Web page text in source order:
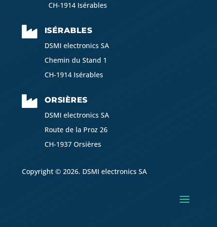
CH-1914 Isérables

ISÉRABLES
DSMI electronics SA
Chemin du Stand 1
CH-1914 Isérables

ORSIÈRES
DSMI electronics SA
Route de la Proz 26
CH-1937 Orsières
Copyright © 2026. DSMI electronics SA